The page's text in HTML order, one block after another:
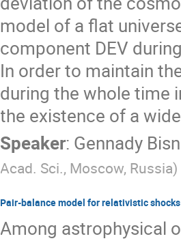
model of a flat
component DEV
In order to maintain
during the whole time
the existence of a
Speaker: Gennady
Acad. Sci., Moscow, Russia)
Pair-balance model for relativistic
Among astrophysical